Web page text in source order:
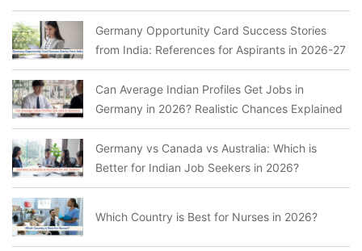
Germany Opportunity Card Success Stories
from India: References for Aspirants in 2026-27
Can Average Indian Profiles Get Jobs in
Germany in 2026? Realistic Chances Explained
Germany vs Canada vs Australia: Which is
Better for Indian Job Seekers in 2026?
Which Country is Best for Nurses in 2026?